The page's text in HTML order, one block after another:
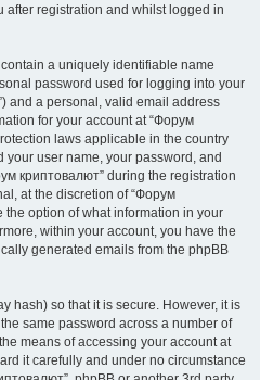
after registration and whilst logged in
a uniquely identifiable name
password used for logging into your
and a personal, valid email address
for your account at “Форум
laws applicable in the country
your user name, your password, and
криптовалют” during the registration
at the discretion of “Форум
the option of what information in your
within your account, you have the
generated emails from the phpBB
hash) so that it is secure. However, it is
same password across a number of
means of accessing your account at
it carefully and under no circumstance